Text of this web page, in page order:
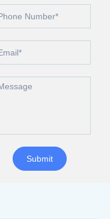
Submit